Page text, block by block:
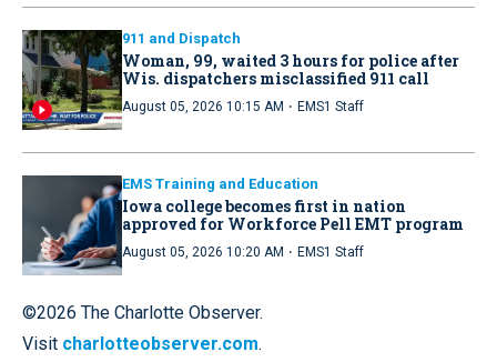
911 and Dispatch
Woman, 99, waited 3 hours for police after
Wis. dispatchers misclassified 911 call
August 05, 2026 10:15 AM · EMS1 Staff
EMS Training and Education
Iowa college becomes first in nation
approved for Workforce Pell EMT program
August 05, 2026 10:20 AM · EMS1 Staff
©2026 The Charlotte Observer.
Visit charlotteobserver.com.